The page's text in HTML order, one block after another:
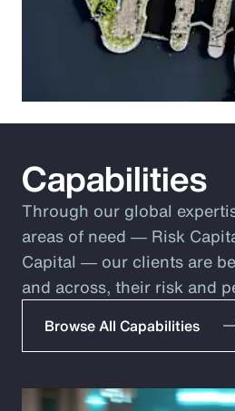
Capabilities
Through our global
areas of need ― Risk
Capital ― our clients are
and across, their risk and
Browse All Capabilities